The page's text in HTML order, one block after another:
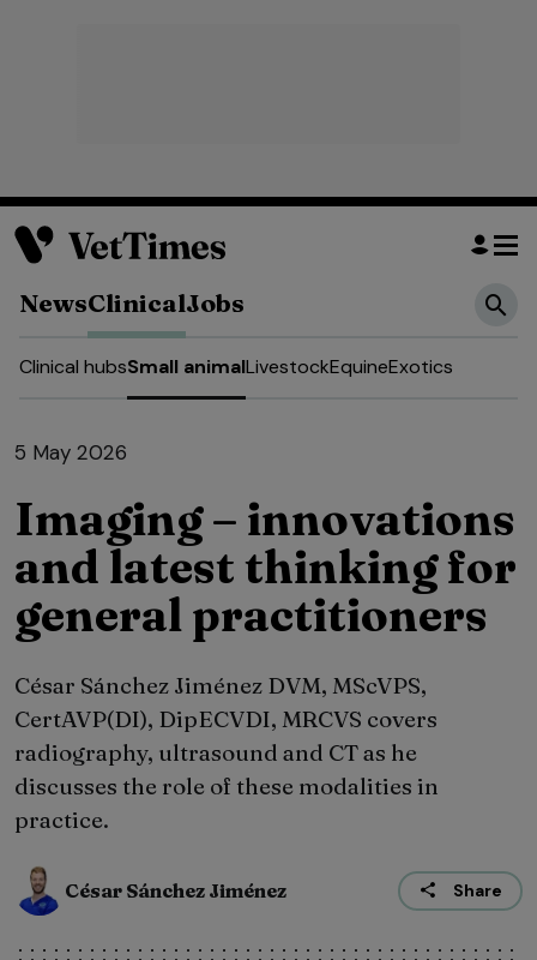
NewsClinicalJobs
Clinical hubsSmall animalLivestockEquineExotics
5 May 2026
Imaging – innovations
and latest thinking for
general practitioners
César Sánchez Jiménez DVM, MScVPS,
CertAVP(DI), DipECVDI, MRCVS covers
radiography, ultrasound and CT as he
discusses the role of these modalities in
practice.
César Sánchez Jiménez Share